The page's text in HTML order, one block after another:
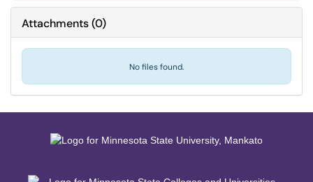
Attachments(0)
No files found.